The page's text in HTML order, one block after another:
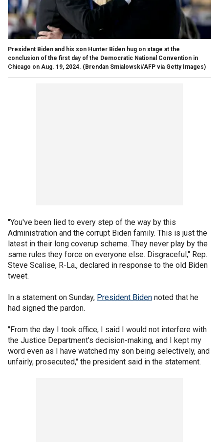
President Biden and his son Hunter Biden hug on stage at the
conclusion of the first day of the Democratic National Convention in
Chicago on Aug. 19, 2024. (Brendan Smialowski/AFP via Getty Images)
"You've been lied to every step of the way by this
Administration and the corrupt Biden family. This is just the
latest in their long coverup scheme. They never play by the
same rules they force on everyone else. Disgraceful," Rep.
Steve Scalise, R-La., declared in response to the old Biden
tweet.
In a statement on Sunday, President Biden noted that he
had signed the pardon.
"From the day I took office, I said I would not interfere with
the Justice Department’s decision-making, and I kept my
word even as I have watched my son being selectively, and
unfairly, prosecuted," the president said in the statement.